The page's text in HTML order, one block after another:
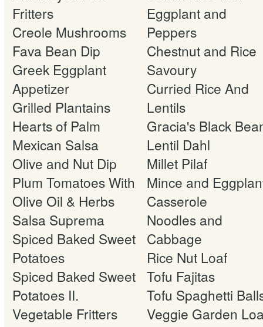
Fritters
Creole Mushrooms
Fava Bean Dip
Greek Eggplant
Appetizer
Grilled Plantains
Hearts of Palm
Mexican Salsa
Olive and Nut Dip
Plum Tomatoes With
Olive Oil & Herbs
Salsa Suprema
Spiced Baked Sweet
Potatoes
Spiced Baked Sweet
Potatoes II.
Vegetable Fritters
Eggplant and
Peppers
Chestnut and Rice
Savoury
Curried Rice And
Lentils
Gracia's Black
Lentil Dahl
Millet Pilaf
Mince and
Casserole
Noodles and
Cabbage
Rice Nut Loaf
Tofu Fajitas
Tofu Spaghetti
Veggie Garden